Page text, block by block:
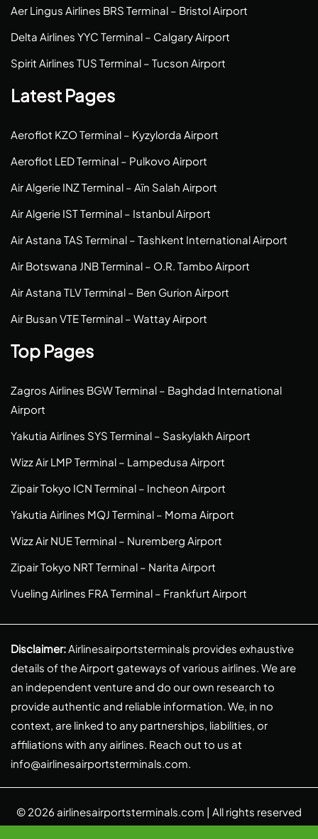
Aer Lingus Airlines BRS Terminal – Bristol Airport
Delta Airlines YYC Terminal – Calgary Airport
Spirit Airlines TUS Terminal – Tucson Airport
Latest Pages
Aeroflot KZO Terminal – Kyzylorda Airport
Aeroflot LED Terminal – Pulkovo Airport
Air Algerie INZ Terminal – Aïn Salah Airport
Air Algerie IST Terminal – Istanbul Airport
Air Astana TAS Terminal – Tashkent International Airport
Air Botswana JNB Terminal – O.R. Tambo Airport
Air Astana TLV Terminal – Ben Gurion Airport
Air Busan VTE Terminal – Wattay Airport
Top Pages
Zagros Airlines BGW Terminal – Baghdad International
Airport
Yakutia Airlines SYS Terminal – Saskylakh Airport
Wizz Air LMP Terminal – Lampedusa Airport
Zipair Tokyo ICN Terminal – Incheon Airport
Yakutia Airlines MQJ Terminal – Moma Airport
Wizz Air NUE Terminal – Nuremberg Airport
Zipair Tokyo NRT Terminal – Narita Airport
Vueling Airlines FRA Terminal – Frankfurt Airport
Disclaimer:Airlinesairportsterminals provides exhaustive
details of the Airport gateways of various airlines. We are
an independent venture and do our own research to
provide authentic and reliable information. We, in no
context, are linked to any partnerships, liabilities, or
affiliations with any airlines. Reach out to us at
info@airlinesairportsterminals.com.
© 2026 airlinesairportsterminals.com | All rights reserved